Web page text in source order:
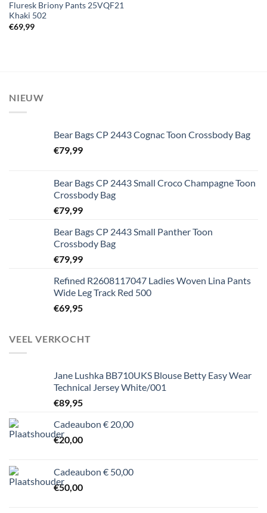
Fluresk Briony Pants 25VQF21
Khaki 502
€69,99
NIEUW
Bear Bags CP 2443 Cognac Toon Crossbody Bag
€79,99
Bear Bags CP 2443 Small Croco Champagne Toon
Crossbody Bag
€79,99
Bear Bags CP 2443 Small Panther Toon
Crossbody Bag
€79,99
Refined R2608117047 Ladies Woven Lina Pants
Wide Leg Track Red 500
€69,95
VEEL VERKOCHT
Jane Lushka BB710UKS Blouse Betty Easy Wear
Technical Jersey White/001
€89,95
Cadeaubon € 20,00
€20,00
Cadeaubon € 50,00
€50,00